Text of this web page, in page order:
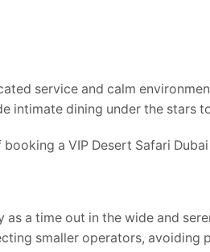
service and calm
intimate dining under the stars
a VIP Desert Safari
a time out in the wide and
smaller operators, avoiding